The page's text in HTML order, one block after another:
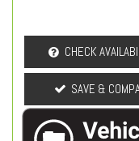
CHECK
SAVE &